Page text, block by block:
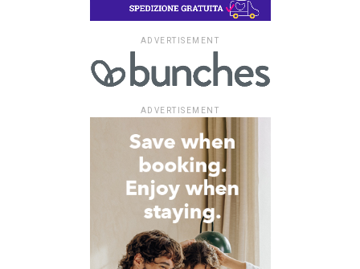
ADVERTISEMENT
ADVERTISEMENT